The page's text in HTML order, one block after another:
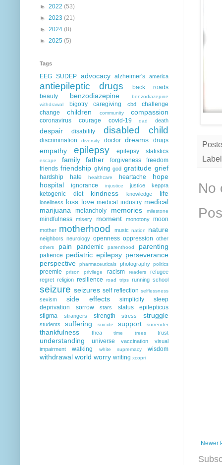
No
Newer
► 2022 (53)
► 2023 (21)
► 2024 (8)
► 2025 (5)
Tags
EEG SUDEP advocacy alzheimer's america
antiepileptic drugs
back roads
beauty
benzodiazepine
benzodiazepine
withdrawal
bigotry caregiving cbd
challenge
change
children community compassion
coronavirus courage covid-19 dad death
despair disability disabled child
discrimination diversity doctor dreams drugs
empathy epilepsy epilepsy statistics
escape family father forgiveness
freedom
friends friendship giving god gratitude grief
hardship hate healthcare heartache
hope
hospital
ignorance injustice justice keppra
ketogenic diet kindness knowledge life
loneliness loss love medical industry medical
marijuana
melancholy memories milestone
mindfulness misery moment monotony moon
mother motherhood music nation nature
neighbors neurology openness oppression other
others pain pandemic parenthood parenting
patience pediatric epilepsy perseverance
perspective
pharmaceuticals photography politics
preemie prison privilege racism readers
refugee
regret religion resilience road trips running school
seizure seizures self reflection selflessness
sexism side effects simplicity
sleep
deprivation
sorrow stars
status epilepticus
stigma
strangers strength stress struggle
students suffering suicide support surrender
thankfulness thca time trees trust
understanding universe vaccination
visual
impairment
walking white supremacy wisdom
withdrawal world worry writing xcopri